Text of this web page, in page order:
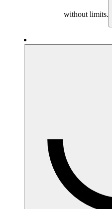
without limits.